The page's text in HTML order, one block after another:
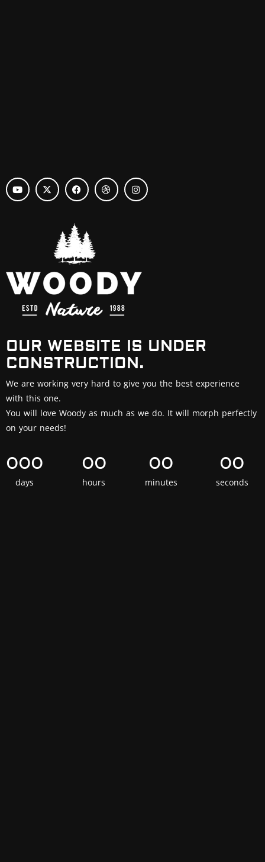
OUR WEBSITE IS UNDER
CONSTRUCTION.
We are working very hard to give you the best experience
with this one.
You will love Woody as much as we do. It will morph perfectly
on your needs!
000
days
00
hours
00
minutes
00
seconds